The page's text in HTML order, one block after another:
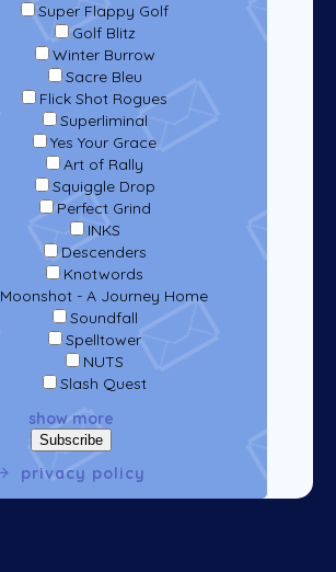
Super Flappy Golf
Golf Blitz
Winter Burrow
Sacre Bleu
Flick Shot Rogues
Superliminal
Yes Your Grace
Art of Rally
Squiggle Drop
Perfect Grind
INKS
Descenders
Knotwords
Moonshot - A Journey Home
Soundfall
Spelltower
NUTS
Slash Quest
show more
privacy policy